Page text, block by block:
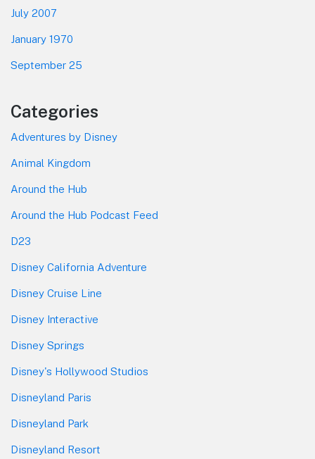
July 2007
January 1970
September 25
Categories
Adventures by Disney
Animal Kingdom
Around the Hub
Around the Hub Podcast Feed
D23
Disney California Adventure
Disney Cruise Line
Disney Interactive
Disney Springs
Disney's Hollywood Studios
Disneyland Paris
Disneyland Park
Disneyland Resort